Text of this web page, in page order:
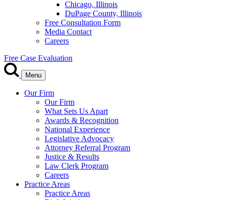
Chicago, Illinois
DuPage County, Illinois
Free Consultation Form
Media Contact
Careers
Free Case Evaluation
Menu
Our Firm
Our Firm
What Sets Us Apart
Awards & Recognition
National Experience
Legislative Advocacy
Attorney Referral Program
Justice & Results
Law Clerk Program
Careers
Practice Areas
Practice Areas